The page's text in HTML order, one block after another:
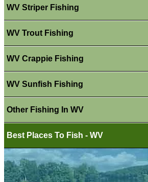
WV Striper Fishing
WV Trout Fishing
WV Crappie Fishing
WV Sunfish Fishing
Other Fishing In WV
Best Places To Fish - WV